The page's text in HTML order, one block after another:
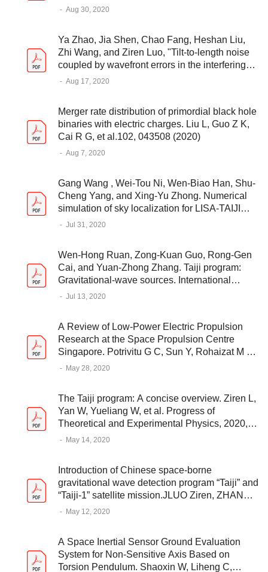
gravitational-wave standard sirens from Taiji,
- Aug 30, 2020
Ya Zhao, Jia Shen, Chao Fang, Heshan Liu,
Zhi Wang, and Ziren Luo, "Tilt-to-length noise
coupled by wavefront errors in the interfering
beams for the space measurement of
- Aug 17, 2020
Merger rate distribution of primordial black hole
binaries with electric charges. Liu L, Guo Z K,
Cai R G, et al.102, 043508 (2020)
- Aug 7, 2020
Gang Wang , Wei-Tou Ni, Wen-Biao Han, Shu-
Cheng Yang, and Xing-Yu Zhong. Numerical
simulation of sky localization for LISA-TAIJI
joint observation. Phys. Rev. D 102, 024089,
- Jul 31, 2020
Wen-Hong Ruan, Zong-Kuan Guo, Rong-Gen
Cai, and Yuan-Zhong Zhang. Taiji program:
Gravitational-wave sources. International
Journal of Modern Physics A 2020 35:17
- Jul 13, 2020
A Review of Low-Power Electric Propulsion
Research at the Space Propulsion Centre
Singapore. Potrivitu G C, Sun Y, Rohaizat M W
A B, et al. Aerospace 2020, 7(6), 67
- May 28, 2020
The Taiji program: A concise overview. Ziren L,
Yan W, Yueliang W, et al. Progress of
Theoretical and Experimental Physics, 2020,
05A108
- May 14, 2020
Introduction of Chinese space-borne
gravitational wave detection program “Taiji” and
“Taiji-1” satellite mission.JLUO Ziren, ZHANG
Min, JIN Gang, WU Yueliang, HU Wenrui.
- May 12, 2020
A Space Inertial Sensor Ground Evaluation
System for Non-Sensitive Axis Based on
Torsion Pendulum. Shaoxin W, Liheng C,